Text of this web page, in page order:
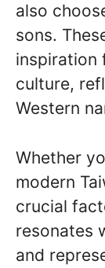
also
sons.
inspiration
culture,
Western
Whether
modern
crucial
resonates
and